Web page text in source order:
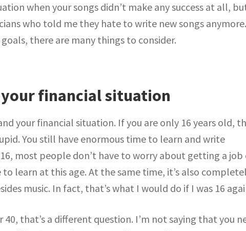
when your songs didn’t make any success at all,
who told me they hate to write new songs
there are many things to consider.
your financial situation
your financial situation. If you are only 16 years old,
You still have enormous time to learn and write
most people don’t have to worry about getting a job
learn at this age. At the same time, it’s also
music. In fact, that’s what I would do if I was 16
that’s a different question. I’m not saying that you